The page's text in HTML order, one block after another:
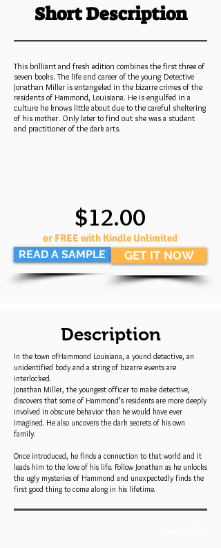
Short Description
This brilliant and fresh edition combines the first three of
seven books. The life and career of the young Detective
Jonathan Miller is entangeled in the bizarre crimes of the
residents of Hammond, Louisiana. He is engulfed in a
culture he knows little about due to the careful sheltering
of his mother. Only later to find out she was a student
and practitioner of the dark arts.
READ A SAMPLE
$12.00
or FREE with Kindle Unlimited
GET IT NOW
Description
In the town ofHammond Louisiana, a yound detective, an
unidentified body and a string of bizarre events are
interlocked.
Jonathan Miller, the youngest officer to make detective,
discovers that some of Hammond’s residents are more deeply
involved in obscure behavior than he would have ever
imagined. He also uncovers the dark secrets of his own
family.
Once introduced, he finds a connection to that world and it
leads him to the love of his life. Follow Jonathan as he unlocks
the ugly mysteries of Hammond and unexpectedly finds the
first good thing to come along in his lifetime.